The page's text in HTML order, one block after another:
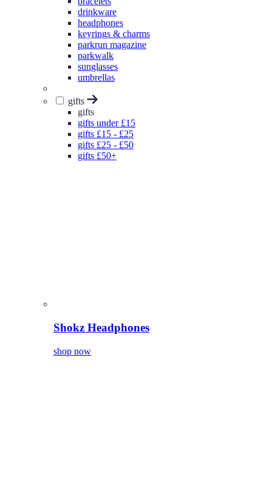
drinkware
headphones
keyrings & charms
parkrun magazine
parkwalk
sunglasses
umbrellas
gifts
gifts
gifts under £15
gifts £15 - £25
gifts £25 - £50
gifts £50+
Shokz Headphones
shop now